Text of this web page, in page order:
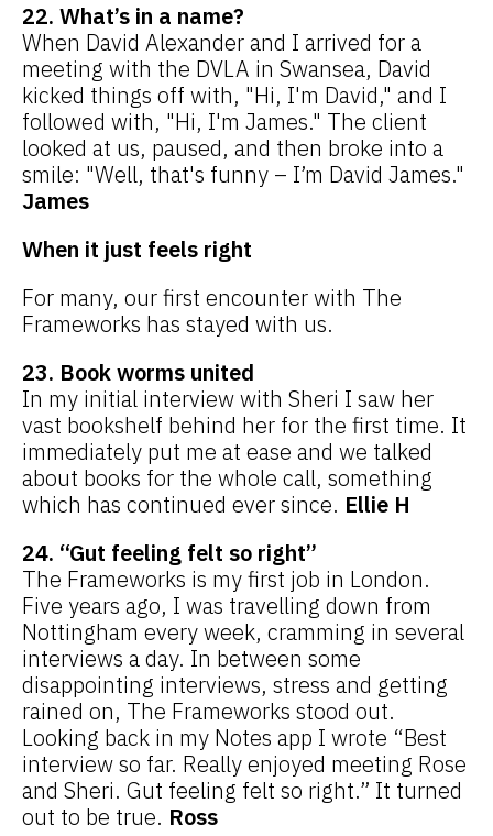
22. What’s in a name?
When David Alexander and I arrived for a
meeting with the DVLA in Swansea, David
kicked things off with, "Hi, I'm David," and I
followed with, "Hi, I'm James." The client
looked at us, paused, and then broke into a
smile: "Well, that's funny – I’m David James."
James
When it just feels right
For many, our first encounter with The
Frameworks has stayed with us.
23. Book worms united
In my initial interview with Sheri I saw her
vast bookshelf behind her for the first time. It
immediately put me at ease and we talked
about books for the whole call, something
which has continued ever since. Ellie H
24. “Gut feeling felt so right”
The Frameworks is my first job in London.
Five years ago, I was travelling down from
Nottingham every week, cramming in several
interviews a day. In between some
disappointing interviews, stress and getting
rained on, The Frameworks stood out.
Looking back in my Notes app I wrote “Best
interview so far. Really enjoyed meeting Rose
and Sheri. Gut feeling felt so right.” It turned
out to be true. Ross